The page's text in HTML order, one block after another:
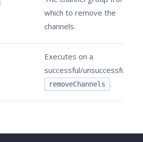
which to remove the
channels.
Executes on a
successful/unsuccessful
removeChannels .